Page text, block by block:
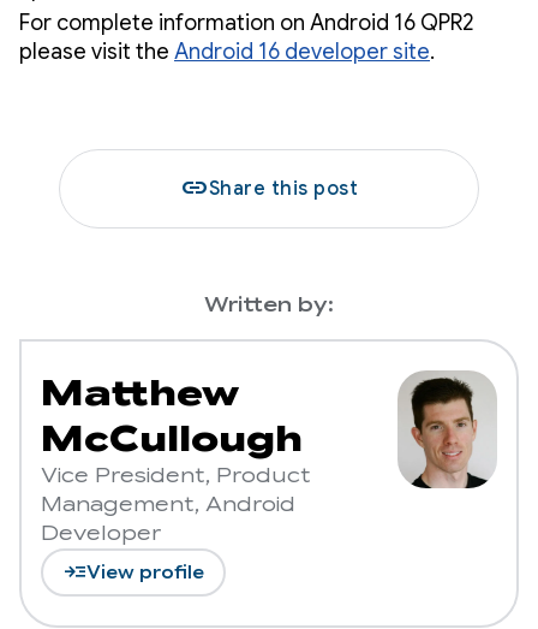
For complete information on Android 16 QPR2
please visit the Android 16 developer site.
linkShare this post
Written by:
Matthew
McCullough
Vice President, Product
Management, Android
Developer
read_moreView profile